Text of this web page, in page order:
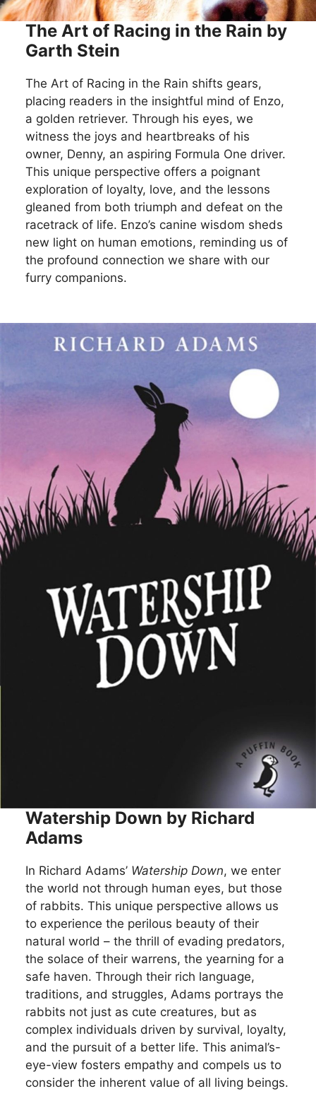
The Art of Racing in the Rain by
Garth Stein
The Art of Racing in the Rain shifts gears,
placing readers in the insightful mind of Enzo,
a golden retriever. Through his eyes, we
witness the joys and heartbreaks of his
owner, Denny, an aspiring Formula One driver.
This unique perspective offers a poignant
exploration of loyalty, love, and the lessons
gleaned from both triumph and defeat on the
racetrack of life. Enzo’s canine wisdom sheds
new light on human emotions, reminding us of
the profound connection we share with our
furry companions.
Watership Down by Richard
Adams
In Richard Adams’ Watership Down, we enter
the world not through human eyes, but those
of rabbits. This unique perspective allows us
to experience the perilous beauty of their
natural world – the thrill of evading predators,
the solace of their warrens, the yearning for a
safe haven. Through their rich language,
traditions, and struggles, Adams portrays the
rabbits not just as cute creatures, but as
complex individuals driven by survival, loyalty,
and the pursuit of a better life. This animal’s-
eye-view fosters empathy and compels us to
consider the inherent value of all living beings.